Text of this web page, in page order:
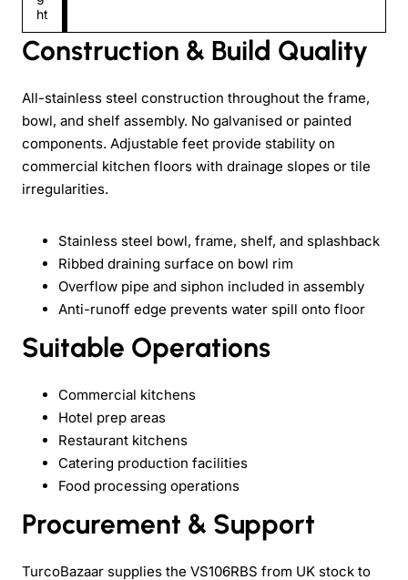
ht
Construction & Build Quality
All-stainless steel construction throughout the frame,
bowl, and shelf assembly. No galvanised or painted
components. Adjustable feet provide stability on
commercial kitchen floors with drainage slopes or tile
irregularities.
Stainless steel bowl, frame, shelf, and splashback
Ribbed draining surface on bowl rim
Overflow pipe and siphon included in assembly
Anti-runoff edge prevents water spill onto floor
Suitable Operations
Commercial kitchens
Hotel prep areas
Restaurant kitchens
Catering production facilities
Food processing operations
Procurement & Support
TurcoBazaar supplies the VS106RBS from UK stock to